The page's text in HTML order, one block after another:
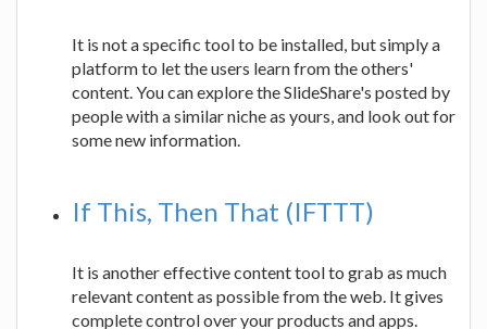
It is not a specific tool to be installed, but simply a
platform to let the users learn from the others'
content. You can explore the SlideShare's posted by
people with a similar niche as yours, and look out for
some new information.
If This, Then That (IFTTT)
It is another effective content tool to grab as much
relevant content as possible from the web. It gives
complete control over your products and apps.